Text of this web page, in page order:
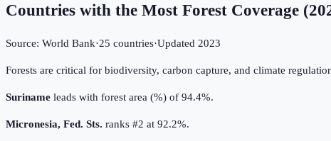
Countries with the Most Forest Coverage (
Source: World Bank·25 countries·Updated 2023
Forests are critical for biodiversity, carbon capture, and climate
Suriname leads with forest area (%) of 94.4%.
Micronesia, Fed. Sts. ranks #2 at 92.2%.